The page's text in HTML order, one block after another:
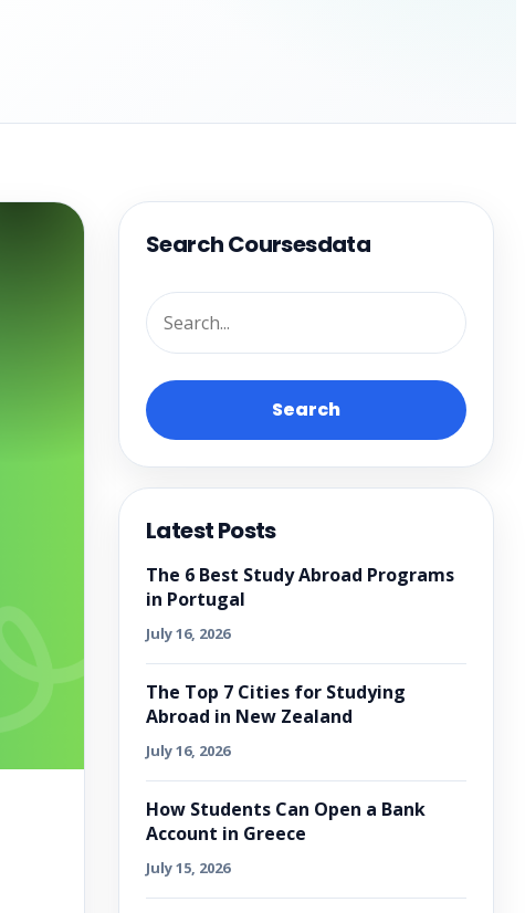
Search Coursesdata
Search
Latest Posts
The 6 Best Study Abroad Programs
in Portugal
July 16, 2026
The Top 7 Cities for Studying
Abroad in New Zealand
July 16, 2026
How Students Can Open a Bank
Account in Greece
July 15, 2026